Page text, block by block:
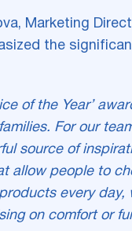
Marketing
the
of the Year’
For our
source of
allow people to
every day,
on comfort or